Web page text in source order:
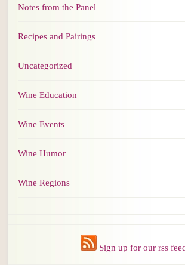
Notes from the Panel
Recipes and Pairings
Uncategorized
Wine Education
Wine Events
Wine Humor
Wine Regions
Sign up for our rss